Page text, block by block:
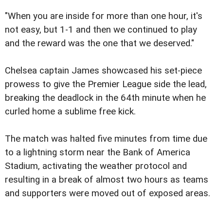
"When you are inside for more than one hour, it's
not easy, but 1-1 and then we continued to play
and the reward was the one that we deserved."
Chelsea captain James showcased his set-piece
prowess to give the Premier League side the lead,
breaking the deadlock in the 64th minute when he
curled home a sublime free kick.
The match was halted five minutes from time due
to a lightning storm near the Bank of America
Stadium, activating the weather protocol and
resulting in a break of almost two hours as teams
and supporters were moved out of exposed areas.